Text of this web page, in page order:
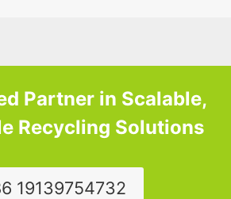
Partner in Scalable,
Recycling Solutions
19139754732